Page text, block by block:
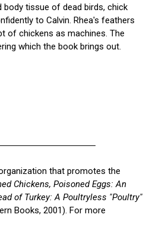
tissue of dead birds, chick
to Calvin. Rhea's feathers
of chickens as machines. The
which the book brings out.
that promotes the
Chickens, Poisoned Eggs: An
of Turkey: A Poultryless "Poultry"
Books, 2001). For more